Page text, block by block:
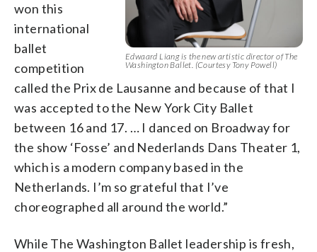
Edwaard Liang is the new artistic director of The
Washington Ballet. (Courtesy Tony Powell)
won this
international
ballet
competition
called the Prix de Lausanne and because of that I
was accepted to the New York City Ballet
between 16 and 17. … I danced on Broadway for
the show ‘Fosse’ and Nederlands Dans Theater 1,
which is a modern company based in the
Netherlands. I’m so grateful that I’ve
choreographed all around the world.”
While The Washington Ballet leadership is fresh,